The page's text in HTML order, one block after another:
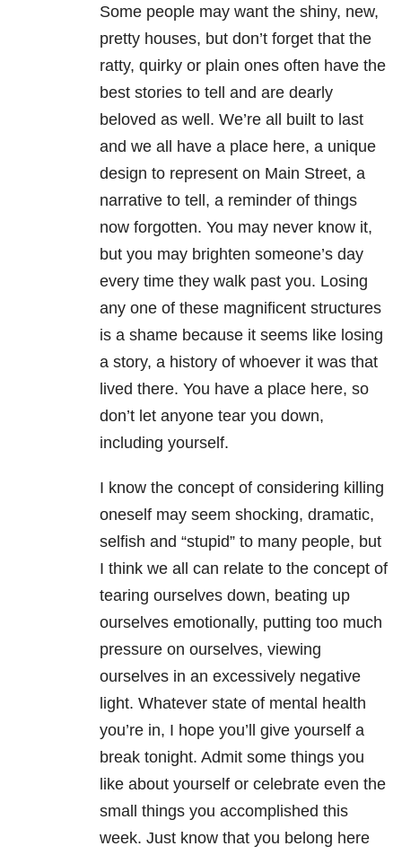
Some people may want the shiny, new,
pretty houses, but don’t forget that the
ratty, quirky or plain ones often have the
best stories to tell and are dearly
beloved as well. We’re all built to last
and we all have a place here, a unique
design to represent on Main Street, a
narrative to tell, a reminder of things
now forgotten. You may never know it,
but you may brighten someone’s day
every time they walk past you. Losing
any one of these magnificent structures
is a shame because it seems like losing
a story, a history of whoever it was that
lived there. You have a place here, so
don’t let anyone tear you down,
including yourself.
I know the concept of considering killing
oneself may seem shocking, dramatic,
selfish and “stupid” to many people, but
I think we all can relate to the concept of
tearing ourselves down, beating up
ourselves emotionally, putting too much
pressure on ourselves, viewing
ourselves in an excessively negative
light. Whatever state of mental health
you’re in, I hope you’ll give yourself a
break tonight. Admit some things you
like about yourself or celebrate even the
small things you accomplished this
week. Just know that you belong here